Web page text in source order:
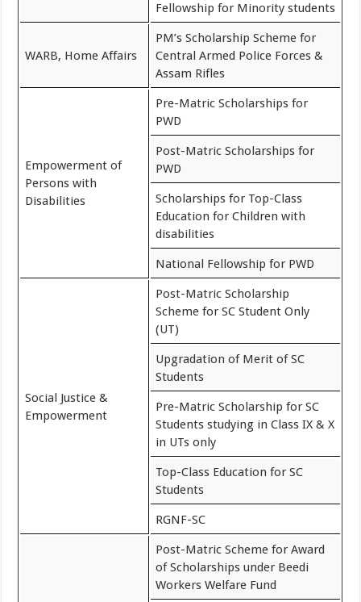
Fellowship for Minority students
WARB, Home Affairs
PM’s Scholarship Scheme for
Central Armed Police Forces &
Assam Rifles
Empowerment of
Persons with
Disabilities
Pre-Matric Scholarships for
PWD
Post-Matric Scholarships for
PWD
Scholarships for Top-Class
Education for Children with
disabilities
National Fellowship for PWD
Social Justice &
Empowerment
Post-Matric Scholarship
Scheme for SC Student Only
(UT)
Upgradation of Merit of SC
Students
Pre-Matric Scholarship for SC
Students studying in Class IX & X
in UTs only
Top-Class Education for SC
Students
RGNF-SC
Post-Matric Scheme for Award
of Scholarships under Beedi
Workers Welfare Fund